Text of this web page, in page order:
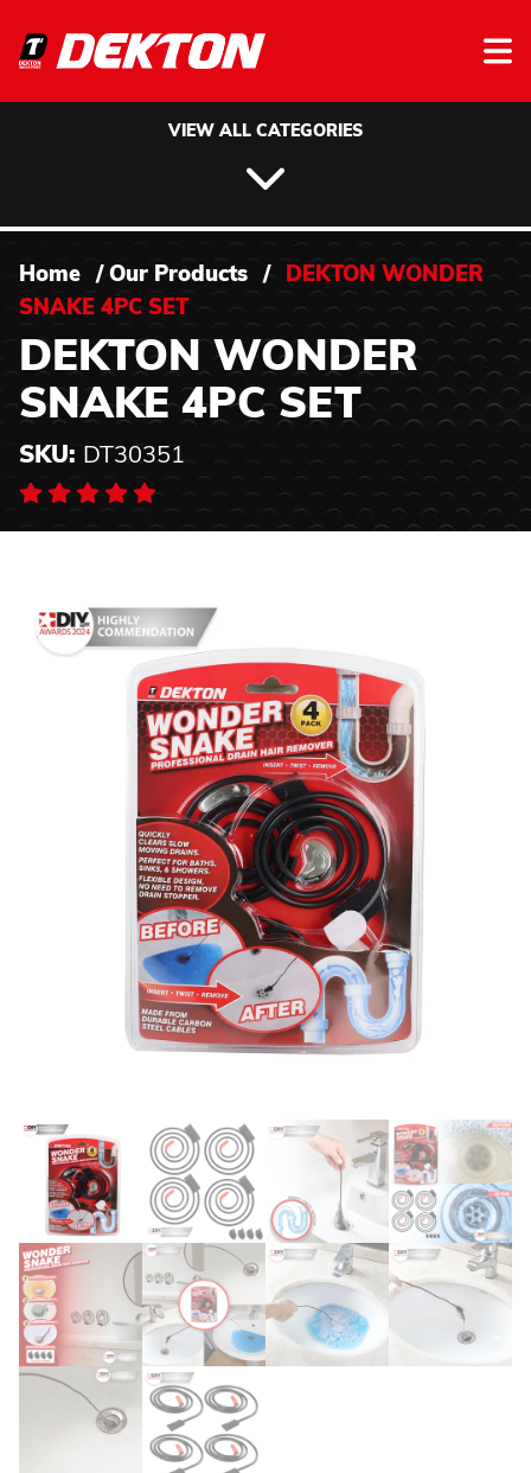
VIEW ALL CATEGORIES
Home / Our Products /
DEKTON WONDER
SNAKE 4PC SET
DEKTON WONDER
SNAKE 4PC SET
SKU: DT30351